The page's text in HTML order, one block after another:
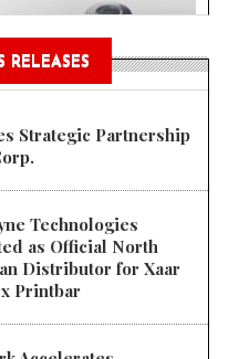
RELEASES
Strategic Partnership
Technologies
as Official North
Distributor for Xaar
Printbar